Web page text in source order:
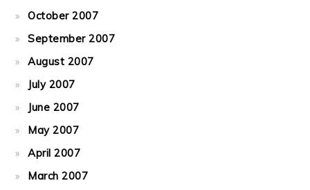
October 2007
September 2007
August 2007
July 2007
June 2007
May 2007
April 2007
March 2007